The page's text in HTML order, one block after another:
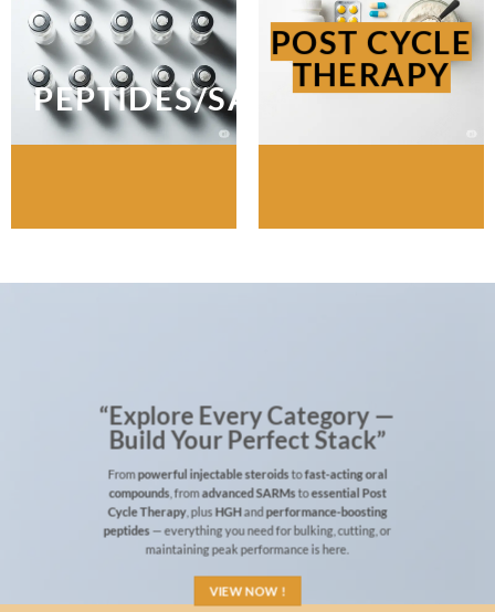
PEPTIDES/SARMS
POST CYCLE
THERAPY
“Explore Every Category —
Build Your Perfect Stack”
Frompowerful injectable steroidstofast-acting oral
compounds, fromadvanced SARMstoessential Post
Cycle Therapy, plus HGHand performance-boosting
peptides— everything you need for bulking, cutting, or
maintaining peak performance is here.
VIEW NOW !